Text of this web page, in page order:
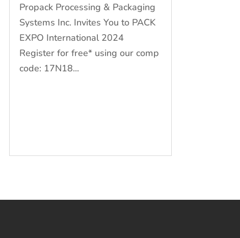
Propack Processing & Packaging
Systems Inc. Invites You to PACK
EXPO International 2024
Register for free* using our comp
code: 17N18...